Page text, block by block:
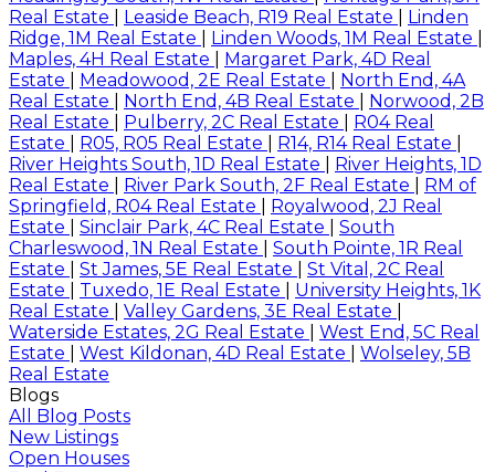
Real Estate
Leaside Beach, R19 Real Estate
Linden
Ridge, 1M Real Estate
Linden Woods, 1M Real Estate
Maples, 4H Real Estate
Margaret Park, 4D Real
Estate
Meadowood, 2E Real Estate
North End, 4A
Real Estate
North End, 4B Real Estate
Norwood, 2B
Real Estate
Pulberry, 2C Real Estate
R04 Real
Estate
R05, R05 Real Estate R14, R14 Real Estate
River Heights South, 1D Real Estate
River Heights, 1D
Real Estate
River Park South, 2F Real Estate
RM of
Springfield, R04 Real Estate
Royalwood, 2J Real
Estate
Sinclair Park, 4C Real Estate
South
Charleswood, 1N Real Estate
South Pointe, 1R Real
Estate
St James, 5E Real Estate
St Vital, 2C Real
Estate
Tuxedo, 1E Real Estate
University Heights, 1K
Real Estate
Valley Gardens, 3E Real Estate
Waterside Estates, 2G Real Estate
West End, 5C Real
Estate
West Kildonan, 4D Real Estate
Wolseley, 5B
Real Estate
Blogs
All Blog Posts
New Listings
Open Houses